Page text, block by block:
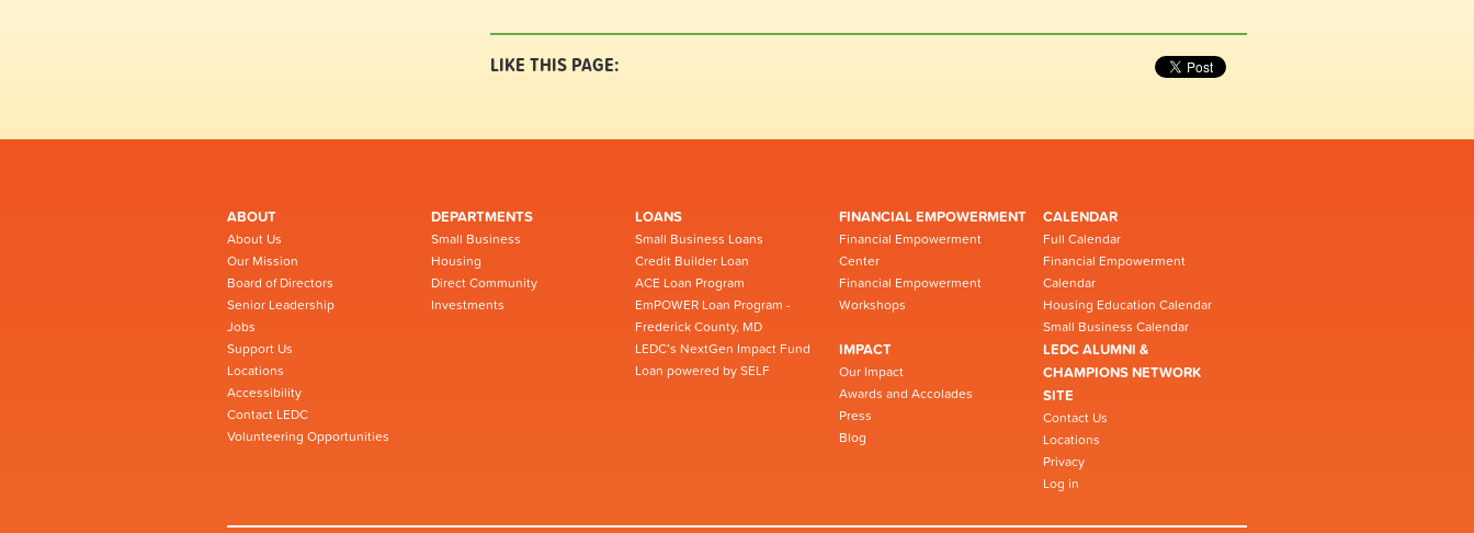
LIKE THIS PAGE:
ABOUT
About Us
Our Mission
Board of Directors
Senior Leadership
Jobs
Support Us
Locations
Accessibility
Contact LEDC
Volunteering Opportunities
DEPARTMENTS
Small Business
Housing
Direct Community
Investments
LOANS
Small Business Loans
Credit Builder Loan
ACE Loan Program
EmPOWER Loan Program -
Frederick County, MD
LEDC’s NextGen Impact Fund
Loan powered by SELF
FINANCIAL EMPOWERMENT
Financial Empowerment
Center
Financial Empowerment
Workshops
CALENDAR
Full Calendar
Financial Empowerment
Calendar
Housing Education Calendar
Small Business Calendar
IMPACT
Our Impact
Awards and Accolades
Press
Blog
LEDC ALUMNI &
CHAMPIONS NETWORK
SITE
Contact Us
Locations
Privacy
Log in